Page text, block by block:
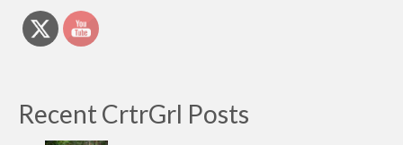
Recent CrtrGrl Posts